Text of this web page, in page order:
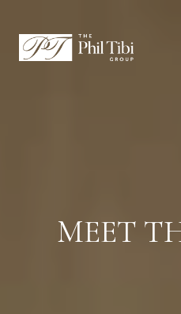
MEET